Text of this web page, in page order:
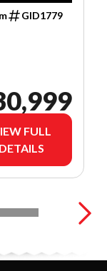
GID1779
FULL
DETAILS